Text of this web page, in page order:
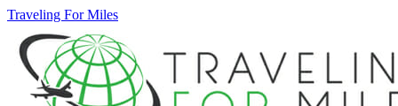
Traveling For Miles